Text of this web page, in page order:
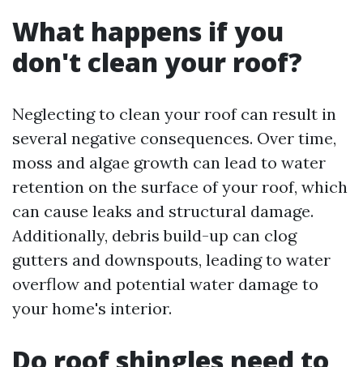
What happens if you
don't clean your roof?
Neglecting to clean your roof can result in
several negative consequences. Over time,
moss and algae growth can lead to water
retention on the surface of your roof, which
can cause leaks and structural damage.
Additionally, debris build-up can clog
gutters and downspouts, leading to water
overflow and potential water damage to
your home's interior.